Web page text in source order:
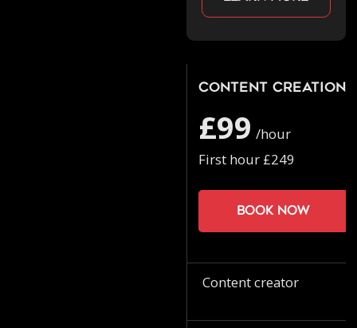
Content Creation
£99 /hour
First hour £249
Book now
Content creator